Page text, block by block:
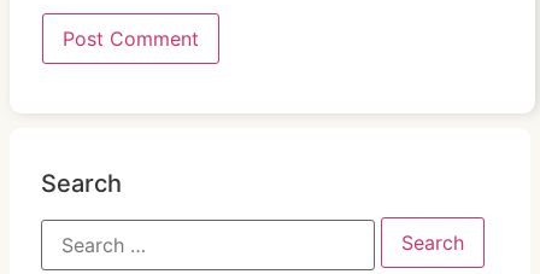
Search